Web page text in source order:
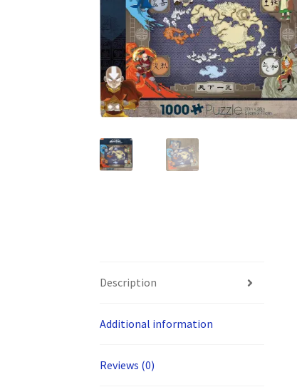
Description
Additional information
Reviews (0)